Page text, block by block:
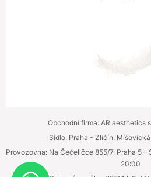
Obchodní firma: AR aesthetics
Sídlo: Praha - Zličín,
Provozovna: Na Čečeličce 855/7, Praha 5 –
20:00